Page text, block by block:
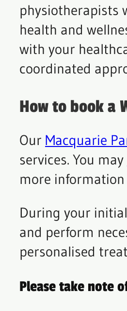
physiotherapists
health and
with your
coordinated
How to book a
Our Macquarie
services. You may
more
During your
and perform
personalised
Please take note